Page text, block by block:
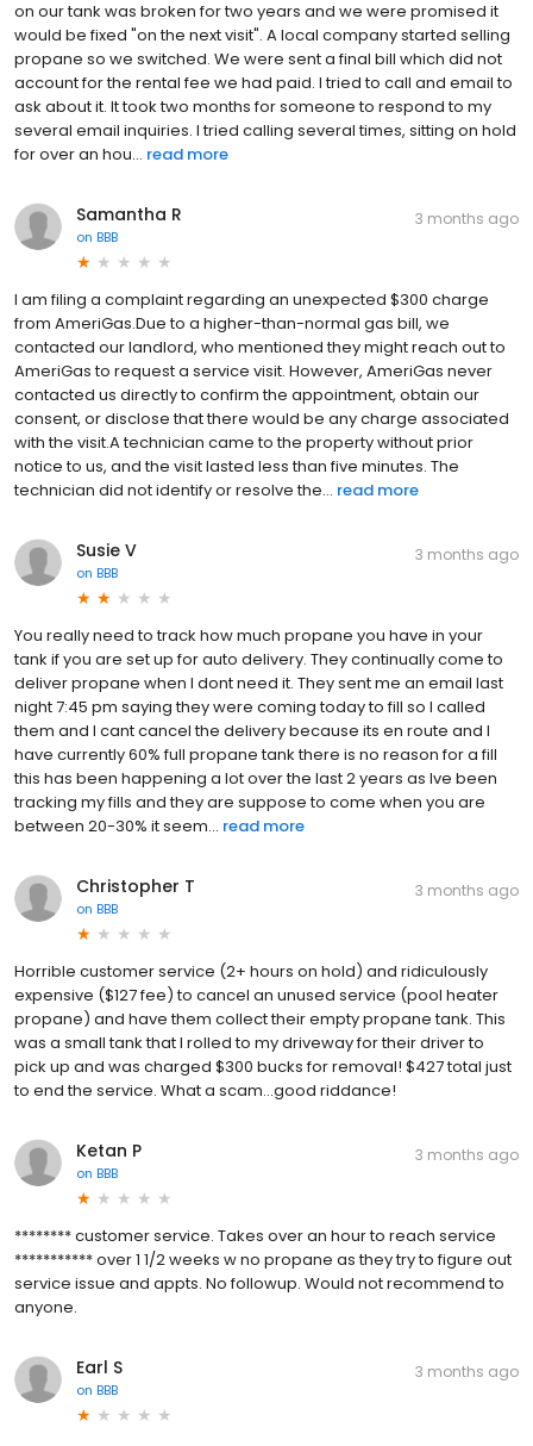
on our tank was broken for two years and we were promised it
would be fixed "on the next visit". A local company started selling
propane so we switched. We were sent a final bill which did not
account for the rental fee we had paid. I tried to call and email to
ask about it. It took two months for someone to respond to my
several email inquiries. I tried calling several times, sitting on hold
for over an hou... read more
Samantha R
on BBB
3 months ago
I am filing a complaint regarding an unexpected $300 charge
from AmeriGas.Due to a higher-than-normal gas bill, we
contacted our landlord, who mentioned they might reach out to
AmeriGas to request a service visit. However, AmeriGas never
contacted us directly to confirm the appointment, obtain our
consent, or disclose that there would be any charge associated
with the visit.A technician came to the property without prior
notice to us, and the visit lasted less than five minutes. The
technician did not identify or resolve the... read more
Susie V
on BBB
3 months ago
You really need to track how much propane you have in your
tank if you are set up for auto delivery. They continually come to
deliver propane when I dont need it. They sent me an email last
night 7:45 pm saying they were coming today to fill so I called
them and I cant cancel the delivery because its en route and I
have currently 60% full propane tank there is no reason for a fill
this has been happening a lot over the last 2 years as Ive been
tracking my fills and they are suppose to come when you are
between 20-30% it seem... read more
Christopher T
on BBB
3 months ago
Horrible customer service (2+ hours on hold) and ridiculously
expensive ($127 fee) to cancel an unused service (pool heater
propane) and have them collect their empty propane tank. This
was a small tank that I rolled to my driveway for their driver to
pick up and was charged $300 bucks for removal! $427 total just
to end the service. What a scam...good riddance!
Ketan P
on BBB
3 months ago
******** customer service. Takes over an hour to reach service
*********** over 1 1/2 weeks w no propane as they try to figure out
service issue and appts. No followup. Would not recommend to
anyone.
Earl S
on BBB
3 months ago